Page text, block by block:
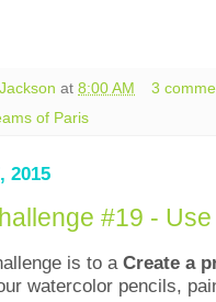
at 8:00 AM
3
of Paris
2015
#19 -
is to a Create a
watercolor pencils,